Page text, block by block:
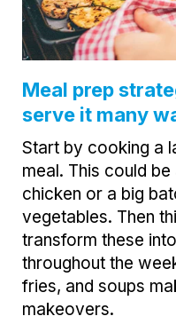
Meal prep
serve it many
Start by cooking a
meal. This could
chicken or a big
vegetables. Then
transform these
throughout the
fries, and soups
makeovers.